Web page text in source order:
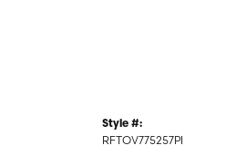
Style #:
RFTOV775257PI